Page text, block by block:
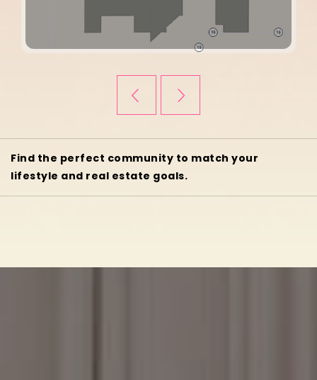
Find the perfect community to match your
lifestyle and real estate goals.